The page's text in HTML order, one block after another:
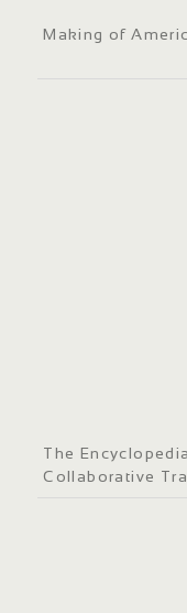
Making of
The
Collaborative